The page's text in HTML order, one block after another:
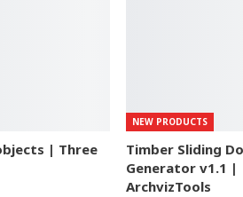
| Three
NEW PRODUCTS
Timber Sliding
Generator v1.1 |
ArchvizTools